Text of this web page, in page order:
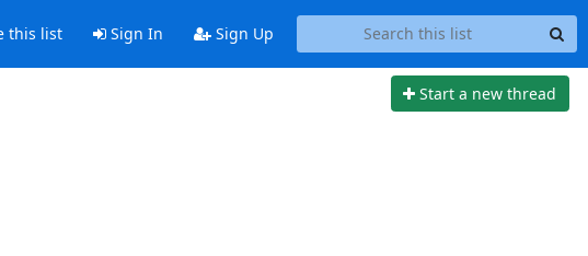
this list Sign In Sign Up
Start a new thread